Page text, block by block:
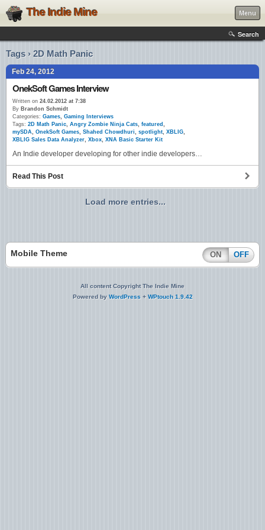
The Indie Mine Menu
Search
Tags › 2D Math Panic
Feb 24, 2012
OnekSoft Games Interview
Written on 24.02.2012 at 7:38
By Brandon Schmidt
Categories: Games, Gaming Interviews
Tags: 2D Math Panic, Angry Zombie Ninja Cats, featured ,
mySDA, OnekSoft Games, Shahed Chowdhuri, spotlight, XBLIG,
XBLIG Sales Data Analyzer, Xbox, XNA Basic Starter Kit
An Indie developer developing for other indie developers…
Read This Post
Load more entries...
Mobile Theme ON OFF
All content Copyright The Indie Mine
Powered by WordPress + WPtouch 1.9.42